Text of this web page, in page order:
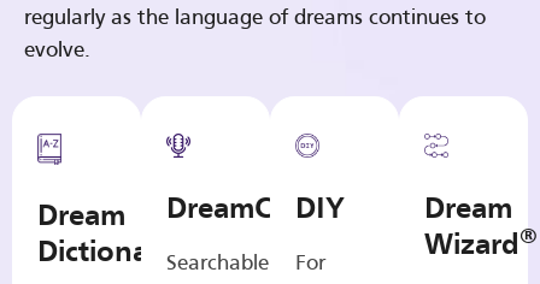
regularly as the language of dreams continues to
evolve.
Dream
Dictionary
DreamCasts
Searchable
DIY
For
Dream
Wizard®